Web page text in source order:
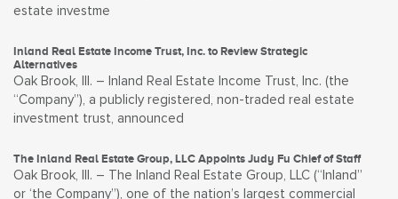
estate investme
Inland Real Estate Income Trust, Inc. to Review Strategic
Alternatives
Oak Brook, Ill. – Inland Real Estate Income Trust, Inc. (the
“Company”), a publicly registered, non-traded real estate
investment trust, announced
The Inland Real Estate Group, LLC Appoints Judy Fu Chief of Staff
Oak Brook, Ill. – The Inland Real Estate Group, LLC (“Inland”
or ‘the Company”), one of the nation’s largest commercial